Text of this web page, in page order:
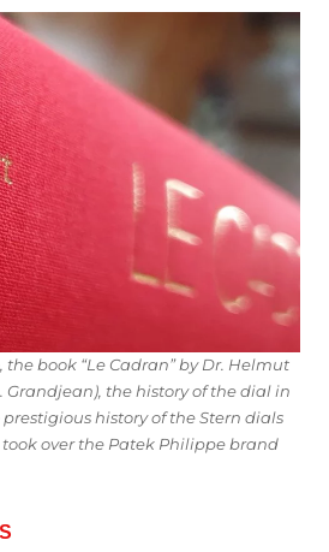
the book “Le Cadran” by Dr. Helmut
Grandjean), the history of the dial in
history of the Stern dials
over the Patek Philippe brand